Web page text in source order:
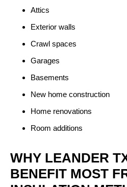
Attics
Exterior walls
Crawl spaces
Garages
Basements
New home construction
Home renovations
Room additions
WHY LEANDER
BENEFIT MOST